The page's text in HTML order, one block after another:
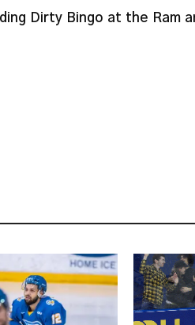
Dirty Bingo at the Ram